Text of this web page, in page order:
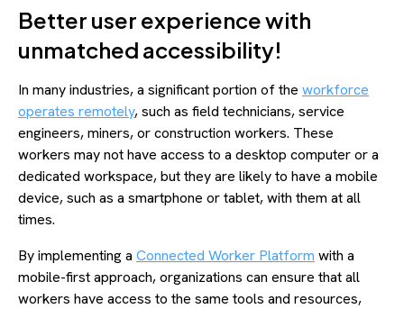
Better user experience with
unmatched accessibility!
In many industries, a significant portion of the workforce
operates remotely, such as field technicians, service
engineers, miners, or construction workers. These
workers may not have access to a desktop computer or a
dedicated workspace, but they are likely to have a mobile
device, such as a smartphone or tablet, with them at all
times.
By implementing a Connected Worker Platform with a
mobile-first approach, organizations can ensure that all
workers have access to the same tools and resources,